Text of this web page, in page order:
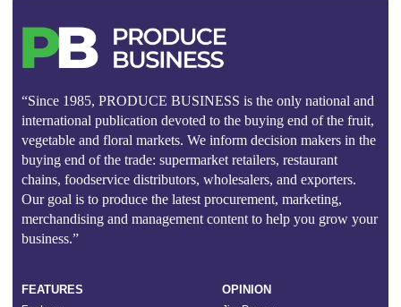
“Since 1985, PRODUCE BUSINESS is the only national and
international publication devoted to the buying end of the fruit,
vegetable and floral markets. We inform decision makers in the
buying end of the trade: supermarket retailers, restaurant
chains, foodservice distributors, wholesalers, and exporters.
Our goal is to produce the latest procurement, marketing,
merchandising and management content to help you grow your
business.”
FEATURES OPINION